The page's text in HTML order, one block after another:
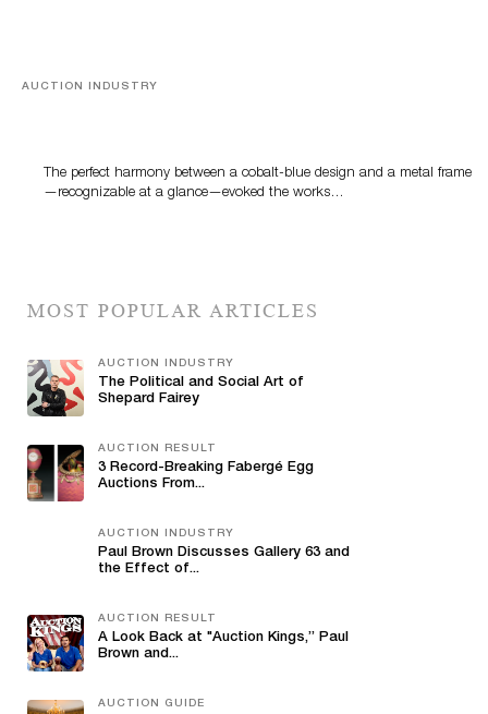
AUCTION INDUSTRY
The perfect harmony between a cobalt-blue design and a metal frame
—recognizable at a glance—evoked the works…
MOST POPULAR ARTICLES
AUCTION INDUSTRY
The Political and Social Art of
Shepard Fairey
AUCTION RESULT
3 Record-Breaking Fabergé Egg
Auctions From...
AUCTION INDUSTRY
Paul Brown Discusses Gallery 63 and
the Effect of...
AUCTION RESULT
A Look Back at "Auction Kings,” Paul
Brown and...
AUCTION GUIDE